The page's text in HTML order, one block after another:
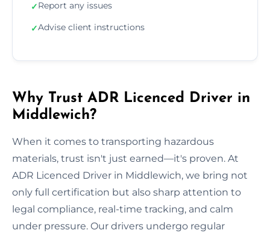
✓Report any issues
✓Advise client instructions
Why Trust ADR Licenced Driver in
Middlewich?
When it comes to transporting hazardous
materials, trust isn't just earned—it's proven. At
ADR Licenced Driver in Middlewich, we bring not
only full certification but also sharp attention to
legal compliance, real-time tracking, and calm
under pressure. Our drivers undergo regular